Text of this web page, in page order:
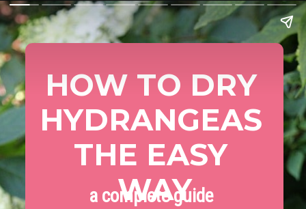
HOW TO DRY
HYDRANGEAS
THE EASY
WAY
a complete guide